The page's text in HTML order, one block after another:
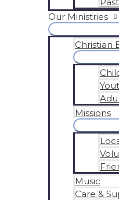
Our Ministries
Christian
Missions
Music
Care &